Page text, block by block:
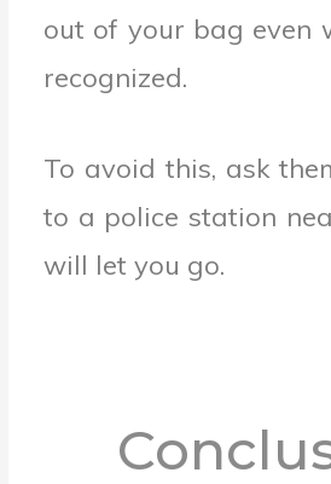
out of your bag even
recognized.
To avoid this, ask
to a police station
will let you go.